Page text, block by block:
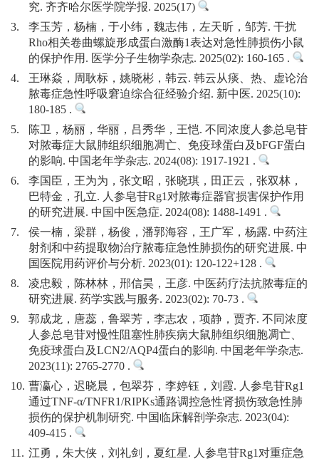
究. 齐齐哈尔医学院学报. 2025(17)
3.
李玉芳，杨楠，于小纬，魏志伟，左天昕，邹芳. 干扰
Rho相关卷曲螺旋形成蛋白激酶1表达对急性肺损伤小鼠
的保护作用. 医学分子生物学杂志. 2025(02): 160-165 .
4.
王琳焱，周耿标，姚晓彬，韩云. 韩云从痰、热、虚论治
脓毒症急性呼吸窘迫综合征经验介绍. 新中医. 2025(10):
180-185 .
5.
陈卫，杨丽，华丽，吕秀华，王恺. 不同浓度人参总皂苷
对脓毒症大鼠肺组织细胞凋亡、免疫球蛋白及bFGF蛋白
的影响. 中国老年学杂志. 2024(08): 1917-1921 .
6.
李国臣，王为为，张文昭，张晓琪，田正云，张双林，
巴特金，孔立. 人参皂苷Rg1对脓毒症器官损害保护作用
的研究进展. 中国中医急症. 2024(08): 1488-1491 .
7.
侯一楠，梁群，杨俊，潘郭海容，王广军，杨露. 中药注
射剂和中药提取物治疗脓毒症急性肺损伤的研究进展. 中
国医院用药评价与分析. 2023(01): 120-122+128 .
8.
凌忠毅，陈林林，郉信昊，王彦. 中医药疗法抗脓毒症的
研究进展. 药学实践与服务. 2023(02): 70-73 .
9.
郭成龙，唐蕊，鲁翠芳，李志农，项静，贾齐. 不同浓度
人参总皂苷对慢性阻塞性肺疾病大鼠肺组织细胞凋亡、
免疫球蛋白及LCN2/AQP4蛋白的影响. 中国老年学杂志.
2023(11): 2765-2770 .
10. 曹瀛心，迟晓晨，包翠芬，李婷钰，刘霞. 人参皂苷Rg1
通过TNF-α/TNFR1/RIPKs通路调控急性肾损伤致急性肺
损伤的保护机制研究. 中国临床解剖学杂志. 2023(04):
409-415 .
11. 江勇，朱大侠，刘礼剑，夏红星. 人参皂苷Rg1对重症急